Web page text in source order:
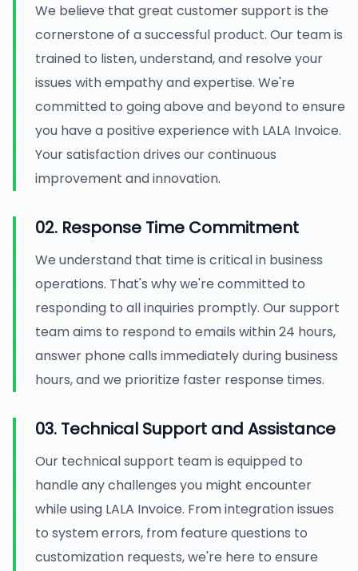
We believe that great customer support is the
cornerstone of a successful product. Our team is
trained to listen, understand, and resolve your
issues with empathy and expertise. We're
committed to going above and beyond to ensure
you have a positive experience with LALA Invoice.
Your satisfaction drives our continuous
improvement and innovation.
02. Response Time Commitment
We understand that time is critical in business
operations. That's why we're committed to
responding to all inquiries promptly. Our support
team aims to respond to emails within 24 hours,
answer phone calls immediately during business
hours, and we prioritize faster response times.
03. Technical Support and Assistance
Our technical support team is equipped to
handle any challenges you might encounter
while using LALA Invoice. From integration issues
to system errors, from feature questions to
customization requests, we're here to ensure